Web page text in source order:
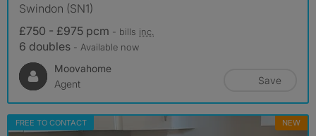
Swindon (SN1)
£750 - £975 pcm - bills inc.
6 doubles - Available now
Moovahome
Agent
Save
FREE TO CONTACT NEW